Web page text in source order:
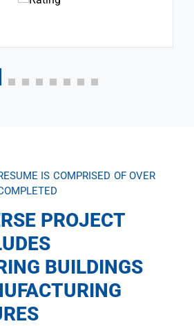
IS COMPRISED OF OVER
PROJECT
BUILDINGS